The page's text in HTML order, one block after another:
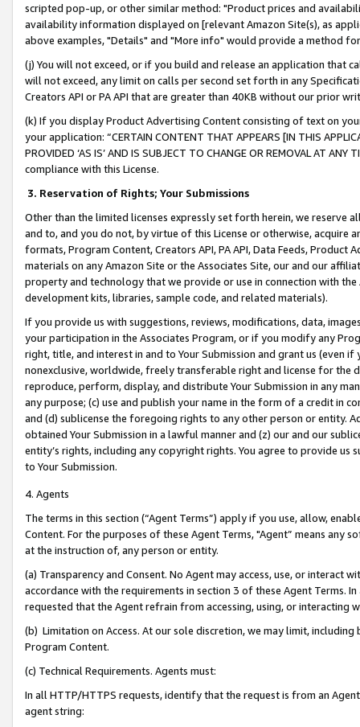
scripted pop-up, or other similar method: "Product prices and
availability information displayed on [relevant Amazon Site(s), as
above examples, "Details" and "More info" would provide a method
(j) You will not exceed, or if you build and release an application that
will not exceed, any limit on calls per second set forth in any
Creators API or PA API that are greater than 40KB without our prior
(k) If you display Product Advertising Content consisting of text on
your application: “CERTAIN CONTENT THAT APPEARS [IN THIS
PROVIDED ‘AS IS’ AND IS SUBJECT TO CHANGE OR REMOVAL AT
compliance with this License.
3. Reservation of Rights; Your Submissions
Other than the limited licenses expressly set forth herein, we
and to, and you do not, by virtue of this License or otherwise, acquire
formats, Program Content, Creators API, PA API, Data Feeds,
materials on any Amazon Site or the Associates Site, our and our
property and technology that we provide or use in connection with
development kits, libraries, sample code, and related materials).
If you provide us with suggestions, reviews, modifications, data,
your participation in the Associates Program, or if you modify any
right, title, and interest in and to Your Submission and grant us (even
nonexclusive, worldwide, freely transferable right and license for
reproduce, perform, display, and distribute Your Submission in any
any purpose; (c) use and publish your name in the form of a credit in
and (d) sublicense the foregoing rights to any other person or entity.
obtained Your Submission in a lawful manner and (z) our and our
entity’s rights, including any copyright rights. You agree to provide us
to Your Submission.
4. Agents
The terms in this section (“Agent Terms”) apply if you use, allow,
Content. For the purposes of these Agent Terms, "Agent” means
at the instruction of, any person or entity.
(a) Transparency and Consent. No Agent may access, use, or
accordance with the requirements in section 3 of these Agent Terms.
requested that the Agent refrain from accessing, using, or interacting
(b) Limitation on Access. At our sole discretion, we may limit,
Program Content.
(c) Technical Requirements. Agents must:
In all HTTP/HTTPS requests, identify that the request is from an
agent string: